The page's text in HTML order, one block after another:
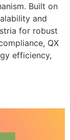
Built on
and
for robust
QX
efficiency,